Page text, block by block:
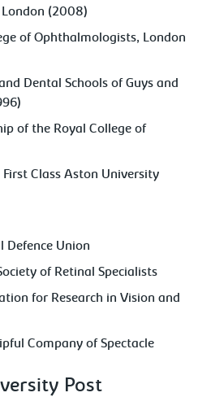
(2008)
of Ophthalmologists, London
Dental Schools of Guys and
of the Royal College of
First Class Aston University
Defence Union
of Retinal Specialists
for Research in Vision and
Company of Spectacle
Post